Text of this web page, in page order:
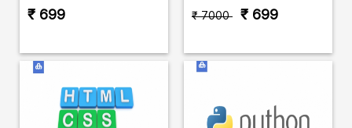
₹ 699 ₹ 7000 ₹ 699